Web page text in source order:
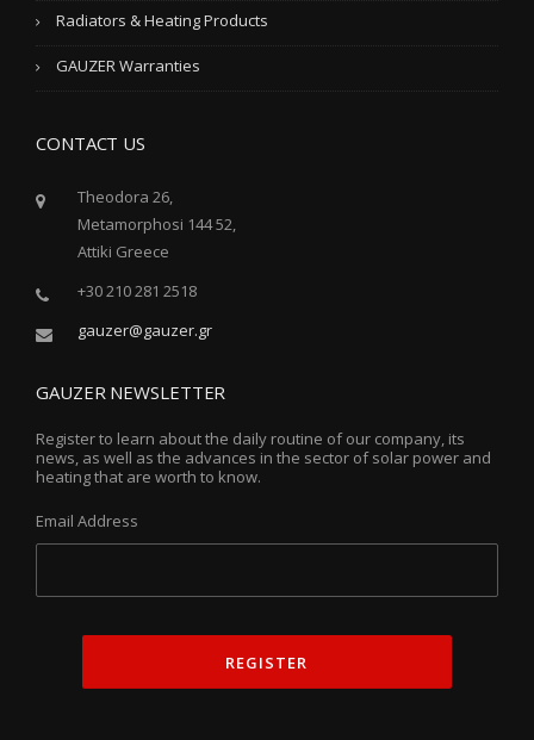
Radiators & Heating Products
GAUZER Warranties
CONTACT US
Theodora 26,
Metamorphosi 144 52,
Attiki Greece
+30 210 281 2518
gauzer@gauzer.gr
GAUZER NEWSLETTER
Register to learn about the daily routine of our company, its
news, as well as the advances in the sector of solar power and
heating that are worth to know.
Email Address